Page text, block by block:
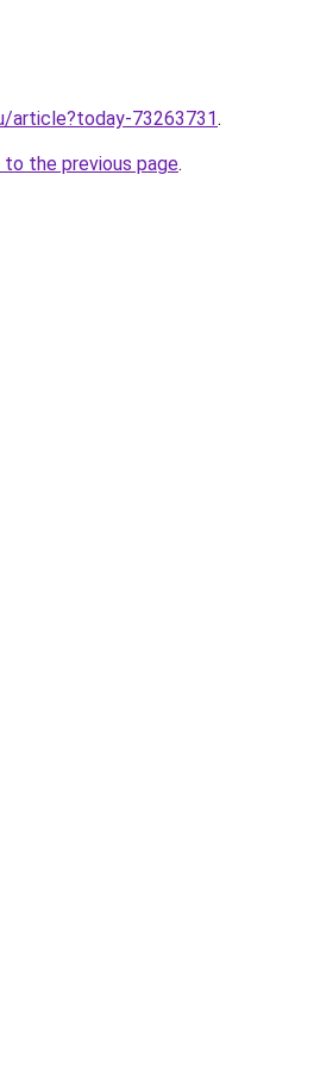
article?today-73263731.
to the previous page.